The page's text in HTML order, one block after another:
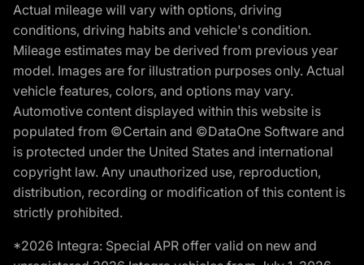
Actual mileage will vary with options, driving
conditions, driving habits and vehicle's condition.
Mileage estimates may be derived from previous year
model. Images are for illustration purposes only. Actual
vehicle features, colors, and options may vary.
Automotive content displayed within this website is
populated from ©Certain and ©DataOne Software and
is protected under the United States and international
copyright law. Any unauthorized use, reproduction,
distribution, recording or modification of this content is
strictly prohibited.
*2026 Integra: Special APR offer valid on new and